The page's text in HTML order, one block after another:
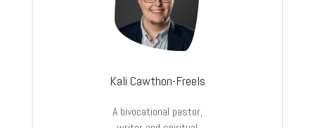
Kali Cawthon-Freels
A bivocational pastor,